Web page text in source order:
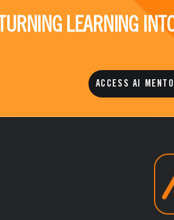
TURNING LEARNING
ACCESS AI